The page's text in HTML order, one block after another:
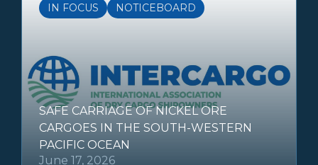
IN FOCUS NOTICEBOARD
SAFE CARRIAGE OF NICKEL ORE
CARGOES IN THE SOUTH-WESTERN
PACIFIC OCEAN
June 17, 2026